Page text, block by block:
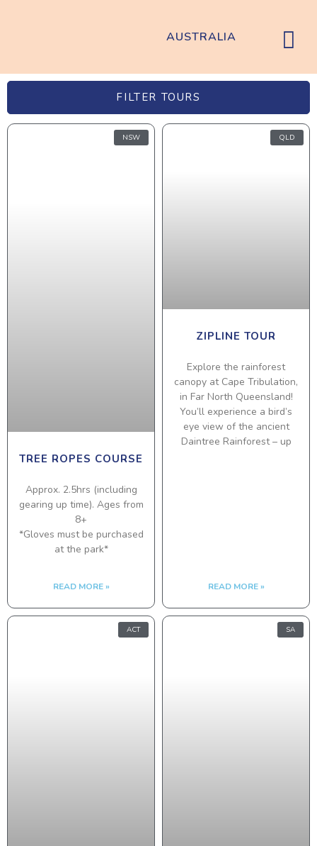
AUSTRALIA
FILTER TOURS
NSW
TREE ROPES COURSE
Approx. 2.5hrs (including
gearing up time). Ages from
8+
*Gloves must be purchased
at the park*
READ MORE »
QLD
ZIPLINE TOUR
Explore the rainforest
canopy at Cape Tribulation,
in Far North Queensland!
You’ll experience a bird’s
eye view of the ancient
Daintree Rainforest – up
READ MORE »
ACT SA